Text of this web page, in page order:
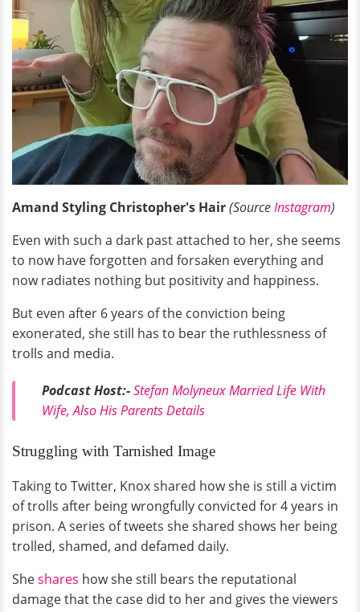
Amand Styling Christopher's Hair(SourceInstagram)
Even with such a dark past attached to her, she seems
to now have forgotten and forsaken everything and
now radiates nothing but positivity and happiness.
But even after 6 years of the conviction being
exonerated, she still has to bear the ruthlessness of
trolls and media.
Podcast Host:-Stefan Molyneux Married Life With
Wife, Also His Parents Details
Struggling with Tarnished Image
Taking to Twitter, Knox shared how she is still a victim
of trolls after being wrongfully convicted for 4 years in
prison. A series of tweets she shared shows her being
trolled, shamed, and defamed daily.
Sheshares how she still bears the reputational
damage that the case did to her and gives the viewers